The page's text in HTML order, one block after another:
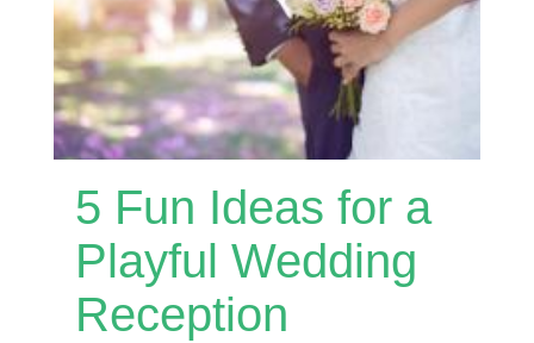
5 Fun Ideas for a
Playful Wedding
Reception